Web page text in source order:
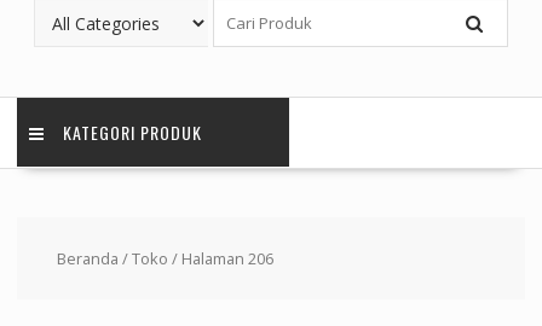
KATEGORI PRODUK
Beranda /Toko / Halaman 206